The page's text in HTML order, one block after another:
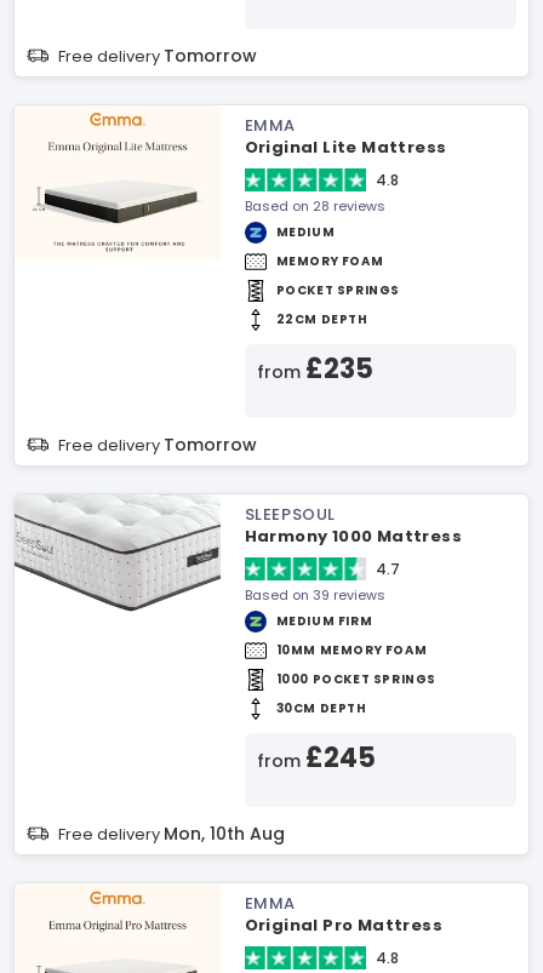
Free delivery Tomorrow
EMMA
Original Lite Mattress
4.8
Based on 28 reviews
MEDIUM
MEMORY FOAM
POCKET SPRINGS
22CM DEPTH
from £235
Free delivery Tomorrow
SLEEPSOUL
Harmony 1000 Mattress
4.7
Based on 39 reviews
MEDIUM FIRM
10MM MEMORY FOAM
1000 POCKET SPRINGS
30CM DEPTH
from £245
Free delivery Mon, 10th Aug
EMMA
Original Pro Mattress
4.8